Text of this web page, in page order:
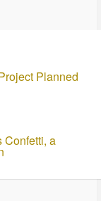
Planned
Confetti, a